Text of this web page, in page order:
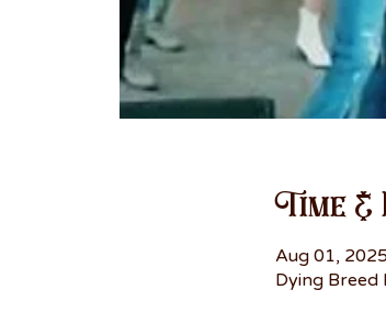
Time &
Aug 01,
Dying Breed